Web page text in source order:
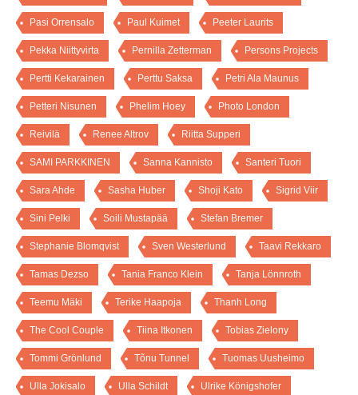
Pasi Orrensalo Paul Kuimet Peeter Laurits
Pekka Niittyvirta Pernilla Zetterman Persons Projects
Pertti Kekarainen Perttu Saksa Petri Ala Maunus
Petteri Nisunen Phelim Hoey Photo London
Reivilä Renee Altrov Riitta Supperi
SAMI PARKKINEN Sanna Kannisto Santeri Tuori
Sara Ahde Sasha Huber Shoji Kato Sigrid Viir
Sini Pelki Soili Mustapää Stefan Bremer
Stephanie Blomqvist Sven Westerlund Taavi Rekkaro
Tamas Dezso Tania Franco Klein Tanja Lönnroth
Teemu Mäki Terike Haapoja Thanh Long
The Cool Couple Tiina Itkonen Tobias Zielony
Tommi Grönlund Tõnu Tunnel Tuomas Uusheimo
Ulla Jokisalo Ulla Schildt Ulrike Königshofer